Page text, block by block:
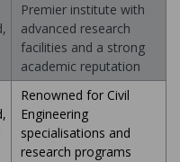
Premier institute with
advanced research
facilities and a strong
academic reputation
Renowned for Civil
Engineering
specialisations and
research programs